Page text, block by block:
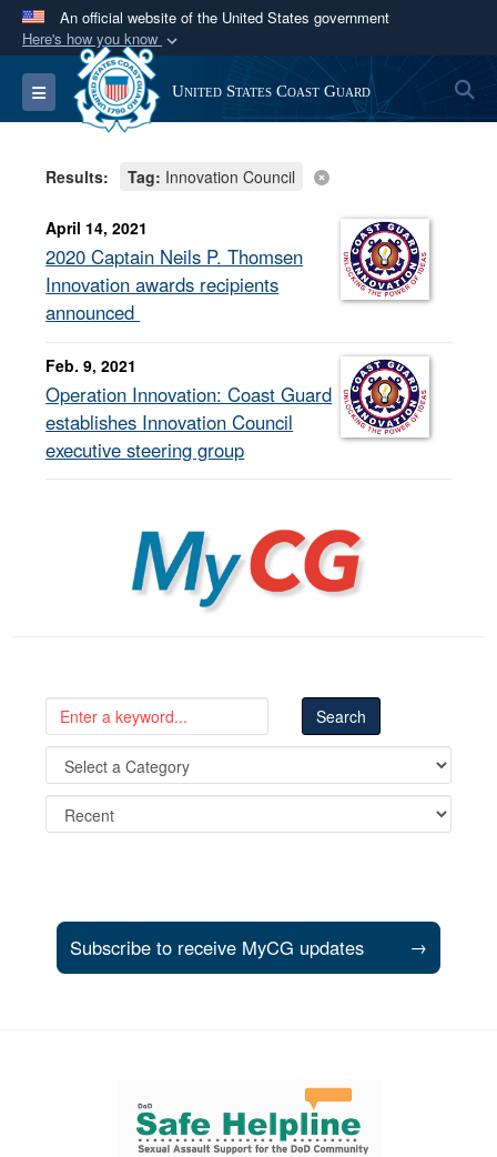
An official website of the United States government
Here's how you know
Official websites use .mil
A.milwebsite belongs to an official U.S.
Department of Defense organization in the United
Secure .mil websites use HTTPS
Alock ( )orhttps://means you’ve safely
connected to the .mil website. Share sensitive
information only on official, secure websites.
Toggle navigation United States Coast Guard
Results: Tag: Innovation Council
April 14, 2021
2020 Captain Neils P. Thomsen
Innovation awards recipients
announced
Feb. 9, 2021
Operation Innovation: Coast Guard
establishes Innovation Council
executive steering group
MyCG
Subscribe to receive MyCG updates →
Support and partner resources